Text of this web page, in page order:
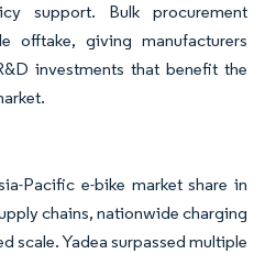
support. Bulk procurement
offtake, giving manufacturers
investments that benefit the
Pacific e-bike market share in
chains, nationwide charging
scale. Yadea surpassed multiple